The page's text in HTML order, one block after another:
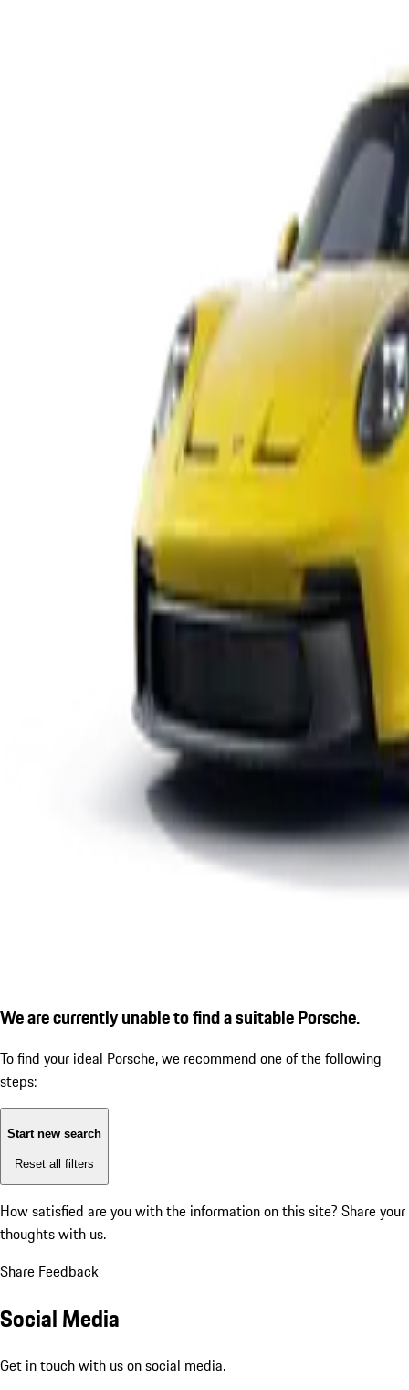
We are currently unable to find a suitable Porsche.
To find your ideal Porsche, we recommend one of the following
steps:
Start new search
Reset all filters
How satisfied are you with the information on this site? Share your
thoughts with us.
Share Feedback
Social Media
Get in touch with us on social media.